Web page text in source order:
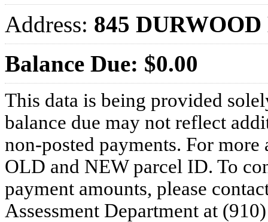
Address: 845
Balance Due: $0.00
This data is being provided
balance due may not reflect
non-posted payments. For more
OLD and NEW parcel ID. To
payment amounts, please
Assessment Department at